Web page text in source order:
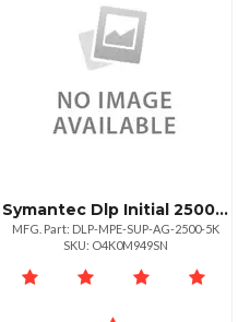
Symantec Dlp Initial 25004999
MFG. Part: DLP-MPE-SUP-AG-2500-5K
SKU: O4K0M949SN